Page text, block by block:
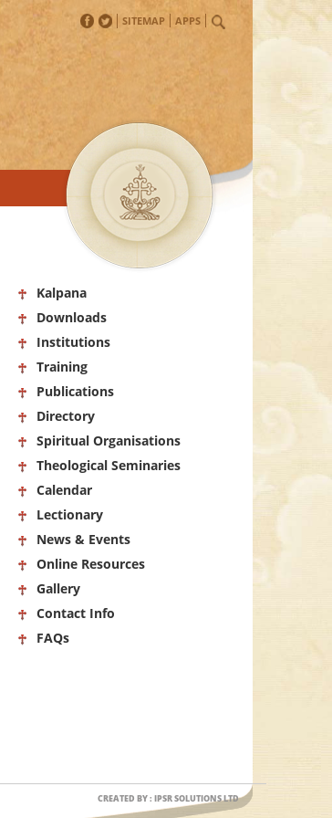
SITEMAP APPS
Kalpana
Downloads
Institutions
Training
Publications
Directory
Spiritual Organisations
Theological Seminaries
Calendar
Lectionary
News & Events
Online Resources
Gallery
Contact Info
FAQs
CREATED BY : IPSR SOLUTIONS LTD